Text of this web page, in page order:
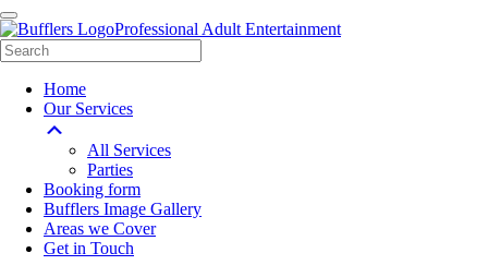
Professional Adult Entertainment
Home
Our Services
All Services
Parties
Booking form
Bufflers Image Gallery
Areas we Cover
Get in Touch